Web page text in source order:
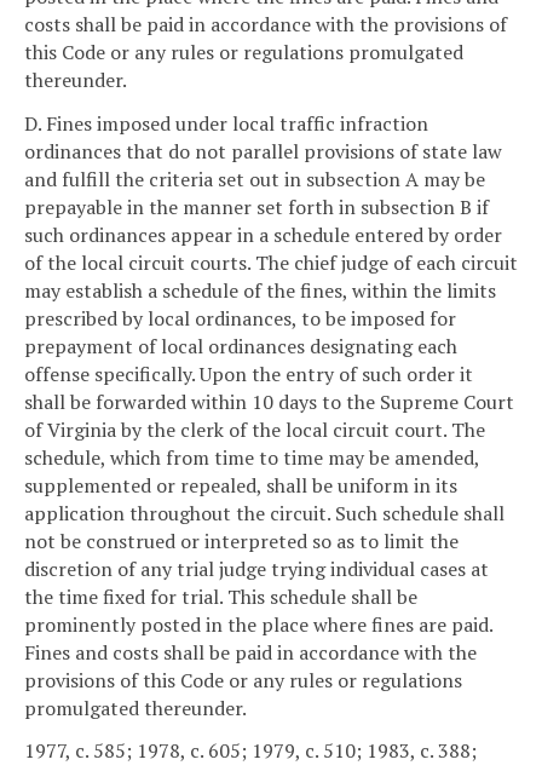
costs shall be paid in accordance with the provisions of
this Code or any rules or regulations promulgated
thereunder.
D. Fines imposed under local traffic infraction
ordinances that do not parallel provisions of state law
and fulfill the criteria set out in subsection A may be
prepayable in the manner set forth in subsection B if
such ordinances appear in a schedule entered by order
of the local circuit courts. The chief judge of each circuit
may establish a schedule of the fines, within the limits
prescribed by local ordinances, to be imposed for
prepayment of local ordinances designating each
offense specifically. Upon the entry of such order it
shall be forwarded within 10 days to the Supreme Court
of Virginia by the clerk of the local circuit court. The
schedule, which from time to time may be amended,
supplemented or repealed, shall be uniform in its
application throughout the circuit. Such schedule shall
not be construed or interpreted so as to limit the
discretion of any trial judge trying individual cases at
the time fixed for trial. This schedule shall be
prominently posted in the place where fines are paid.
Fines and costs shall be paid in accordance with the
provisions of this Code or any rules or regulations
promulgated thereunder.
1977, c. 585; 1978, c. 605; 1979, c. 510; 1983, c. 388;